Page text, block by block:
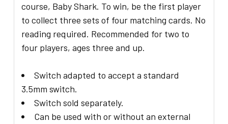
course, Baby Shark. To win, be the first player
to collect three sets of four matching cards. No
reading required. Recommended for two to
four players, ages three and up.
Switch adapted to accept a standard
3.5mm switch.
Switch sold separately.
Can be used with or without an external